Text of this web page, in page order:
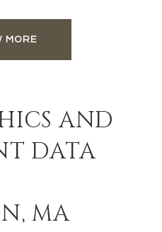
MORE
AND
DATA
MA